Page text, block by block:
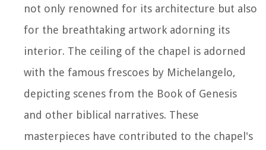
not only renowned for its architecture but also
for the breathtaking artwork adorning its
interior. The ceiling of the chapel is adorned
with the famous frescoes by Michelangelo,
depicting scenes from the Book of Genesis
and other biblical narratives. These
masterpieces have contributed to the chapel's